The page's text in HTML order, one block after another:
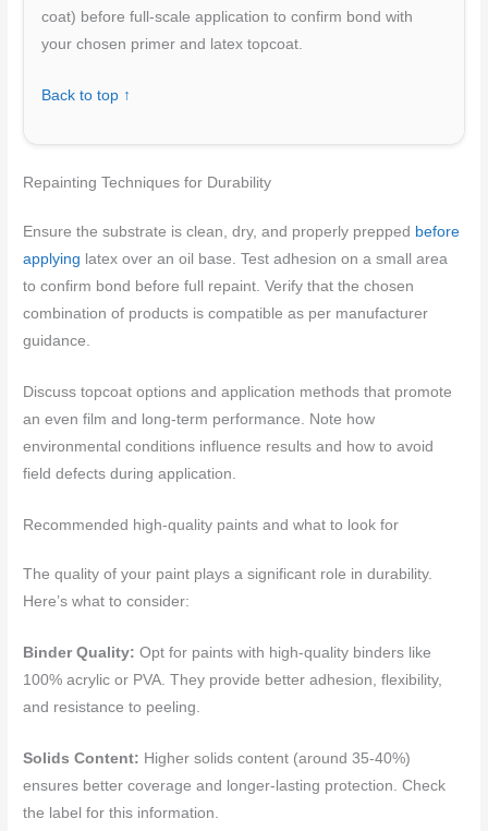
coat) before full-scale application to confirm bond with
your chosen primer and latex topcoat.
Back to top ↑
Repainting Techniques for Durability
Ensure the substrate is clean, dry, and properly prepped before
applying latex over an oil base. Test adhesion on a small area
to confirm bond before full repaint. Verify that the chosen
combination of products is compatible as per manufacturer
guidance.
Discuss topcoat options and application methods that promote
an even film and long-term performance. Note how
environmental conditions influence results and how to avoid
field defects during application.
Recommended high-quality paints and what to look for
The quality of your paint plays a significant role in durability.
Here’s what to consider:
Binder Quality: Opt for paints with high-quality binders like
100% acrylic or PVA. They provide better adhesion, flexibility,
and resistance to peeling.
Solids Content: Higher solids content (around 35-40%)
ensures better coverage and longer-lasting protection. Check
the label for this information.